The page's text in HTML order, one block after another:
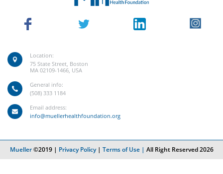
Location:
75 State Street, Boston
MA 02109-1466, USA
General info:
(508) 333 1184
Email address:
info@muellerhealthfoundation.org
Mueller©2019 | Privacy Policy| Terms of Use | All Right Reserved 2026